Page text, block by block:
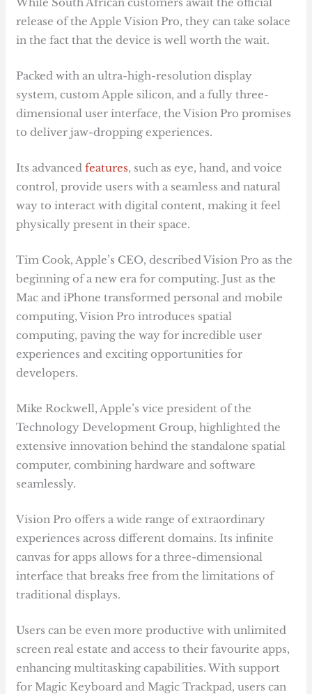
release of the Apple Vision Pro, they can take solace
in the fact that the device is well worth the wait.
Packed with an ultra-high-resolution display
system, custom Apple silicon, and a fully three-
dimensional user interface, the Vision Pro promises
to deliver jaw-dropping experiences.
Its advancedfeatures, such as eye, hand, and voice
control, provide users with a seamless and natural
way to interact with digital content, making it feel
physically present in their space.
Tim Cook, Apple’s CEO, described Vision Pro as the
beginning of a new era for computing. Just as the
Mac and iPhone transformed personal and mobile
computing, Vision Pro introduces spatial
computing, paving the way for incredible user
experiences and exciting opportunities for
developers.
Mike Rockwell, Apple’s vice president of the
Technology Development Group, highlighted the
extensive innovation behind the standalone spatial
computer, combining hardware and software
seamlessly.
Vision Pro offers a wide range of extraordinary
experiences across different domains. Its infinite
canvas for apps allows for a three-dimensional
interface that breaks free from the limitations of
traditional displays.
Users can be even more productive with unlimited
screen real estate and access to their favourite apps,
enhancing multitasking capabilities. With support
for Magic Keyboard and Magic Trackpad, users can